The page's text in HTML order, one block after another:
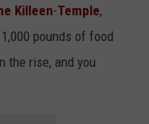
Killeen-Temple,
pounds of food
the rise, and you